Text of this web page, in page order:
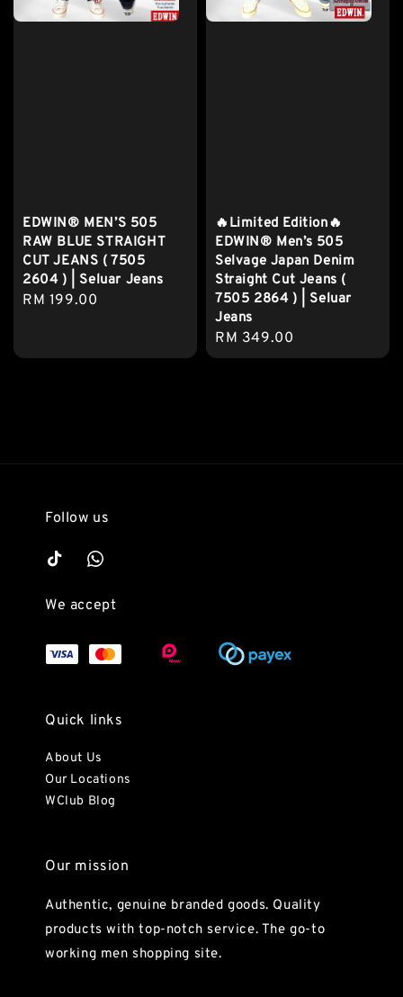
EDWIN® MEN’S 505
RAW BLUE STRAIGHT
CUT JEANS ( 7505
2604 ) | Seluar Jeans
Regular
RM 199.00
🔥Limited Edition🔥
EDWIN® Men’s 505
Selvage Japan Denim
Straight Cut Jeans (
7505 2864 ) | Seluar
Jeans
Regular
price
RM 349.00
Follow us
We accept
Quick links
About Us
Our Locations
WClub Blog
Our mission
Authentic, genuine branded goods. Quality
products with top-notch service. The go-to
working men shopping site.